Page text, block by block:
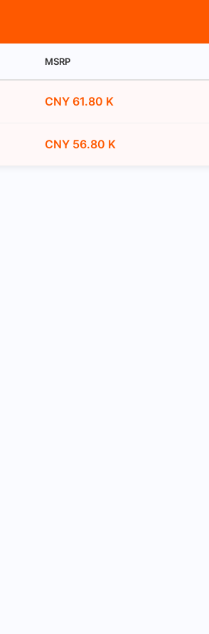
MSRP
CNY 61.80 K
CNY 56.80 K